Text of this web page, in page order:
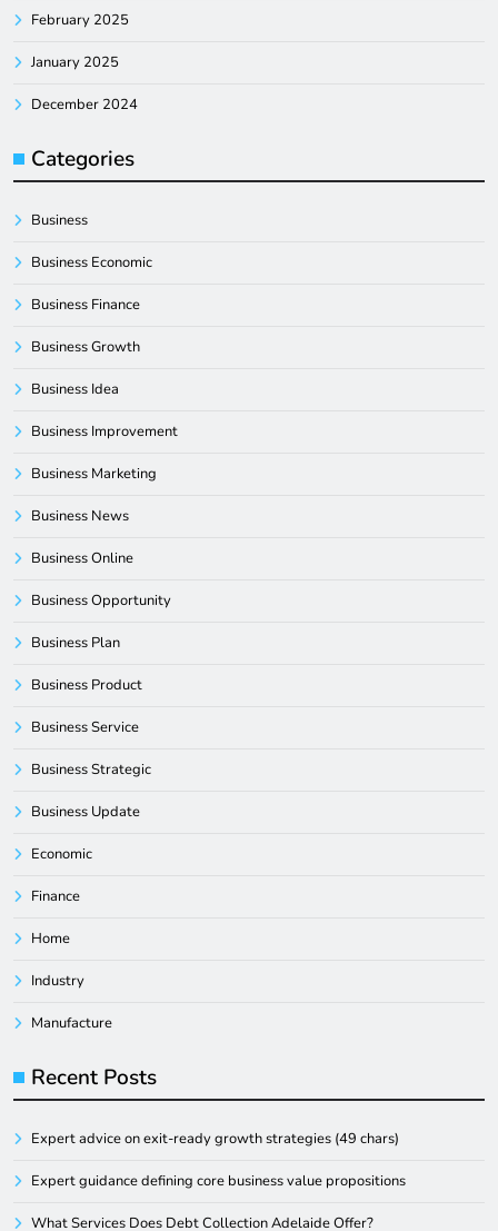
February 2025
January 2025
December 2024
Categories
Business
Business Economic
Business Finance
Business Growth
Business Idea
Business Improvement
Business Marketing
Business News
Business Online
Business Opportunity
Business Plan
Business Product
Business Service
Business Strategic
Business Update
Economic
Finance
Home
Industry
Manufacture
Recent Posts
Expert advice on exit-ready growth strategies (49 chars)
Expert guidance defining core business value propositions
What Services Does Debt Collection Adelaide Offer?